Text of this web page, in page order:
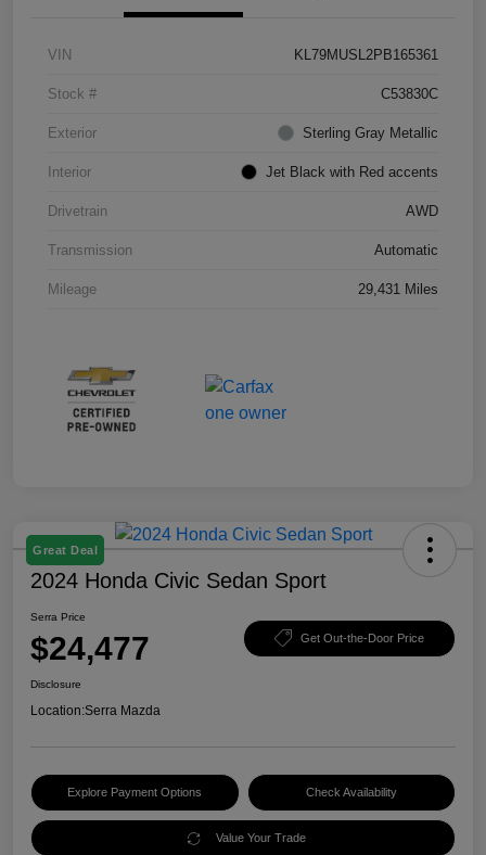
VIN KL79MUSL2PB165361
Stock # C53830C
Exterior Sterling Gray Metallic
Interior Jet Black with Red accents
Drivetrain AWD
Transmission Automatic
Mileage 29,431 Miles
Great Deal
2024 Honda Civic Sedan Sport
Serra Price
$24,477 Get Out-the-Door Price
Disclosure
Location:Serra Mazda
Explore Payment Options Check Availability
Value Your Trade